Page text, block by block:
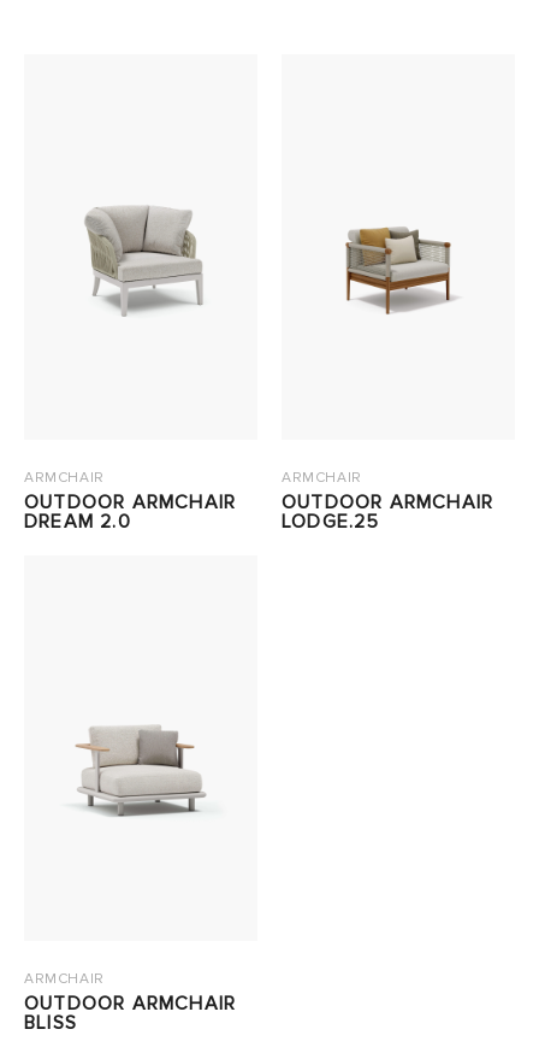
ARMCHAIR
OUTDOOR ARMCHAIR
DREAM 2.0
ARMCHAIR
OUTDOOR ARMCHAIR
LODGE.25
ARMCHAIR
OUTDOOR ARMCHAIR
BLISS